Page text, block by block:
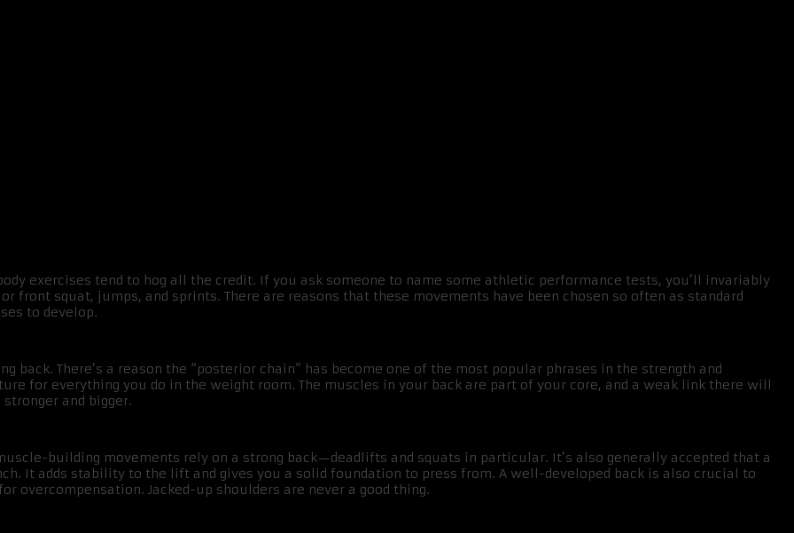
exercises tend to hog all the credit. If you ask someone to name some athletic performance tests, you’ll invariably
front squat, jumps, and sprints. There are reasons that these movements have been chosen so often as standard
to develop.
There’s a reason the “posterior chain” has become one of the most popular phrases in the strength and
for everything you do in the weight room. The muscles in your back are part of your core, and a weak link there will
and bigger.
building movements rely on a strong back—deadlifts and squats in particular. It’s also generally accepted that a
It adds stability to the lift and gives you a solid foundation to press from. A well-developed back is also crucial to
overcompensation. Jacked-up shoulders are never a good thing.